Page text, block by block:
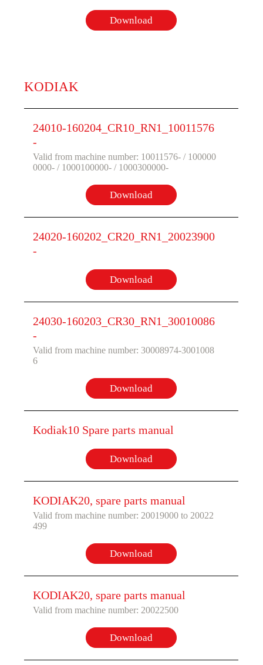
Download
KODIAK
24010-160204_CR10_RN1_10011576
-
Valid from machine number: 10011576- / 100000
0000- / 1000100000- / 1000300000-
Download
24020-160202_CR20_RN1_20023900
-
Download
24030-160203_CR30_RN1_30010086
-
Valid from machine number: 30008974-3001008
6
Download
Kodiak10 Spare parts manual
Download
KODIAK20, spare parts manual
Valid from machine number: 20019000 to 20022
499
Download
KODIAK20, spare parts manual
Valid from machine number: 20022500
Download